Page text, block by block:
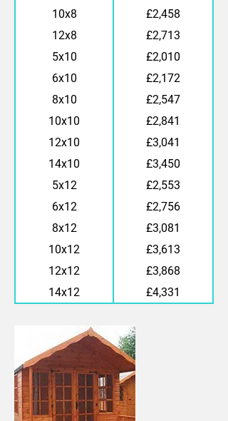
10x8
£2,458
12x8
£2,713
5x10
£2,010
6x10
£2,172
8x10
£2,547
10x10
£2,841
12x10
£3,041
14x10
£3,450
5x12
£2,553
6x12
£2,756
8x12
£3,081
10x12
£3,613
12x12
£3,868
14x12
£4,331